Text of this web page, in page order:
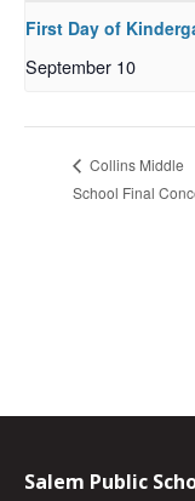
First Day of
September 10
Collins Middle
School Final
Salem Public